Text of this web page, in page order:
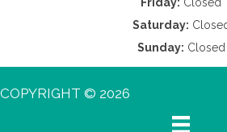
Saturday:
Sunday: Closed
COPYRIGHT © 2026